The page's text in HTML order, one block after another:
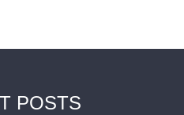
POSTS